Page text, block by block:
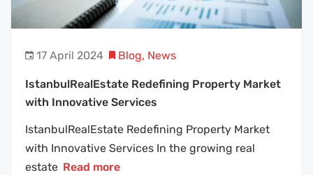
17 April 2024 Blog, News
IstanbulRealEstate Redefining Property Market
with Innovative Services
IstanbulRealEstate Redefining Property Market
with Innovative Services In the growing real
estate Read more